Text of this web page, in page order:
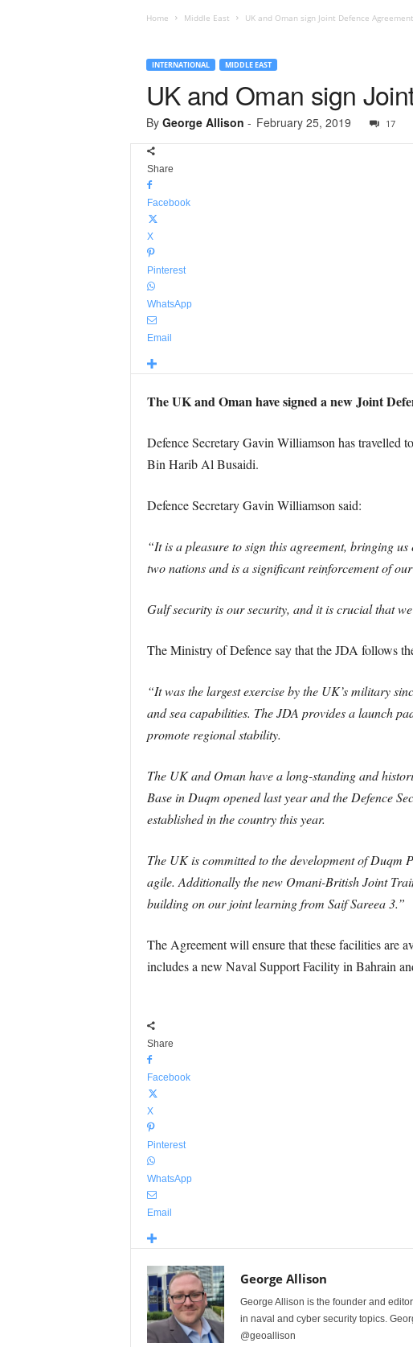
Home Middle East UK and Oman sign Joint Defence Agreement
INTERNATIONAL MIDDLE EAST
UK and Oman sign
By George Allison - February 25, 2019 17
Share
Facebook
X
Pinterest
WhatsApp
Email
The UK and Oman have signed a new Joint
Defence Secretary Gavin Williamson has travelled
Bin Harib Al Busaidi.
Defence Secretary Gavin Williamson said:
“It is a pleasure to sign this agreement, bringing
two nations and is a significant reinforcement of
Gulf security is our security, and it is crucial that
The Ministry of Defence say that the JDA follows
“It was the largest exercise by the UK’s military
and sea capabilities. The JDA provides a launch
promote regional stability.
The UK and Oman have a long-standing and
Base in Duqm opened last year and the Defence
established in the country this year.
The UK is committed to the development of Duqm
agile. Additionally the new Omani-British Joint
building on our joint learning from Saif Sareea 3.”
The Agreement will ensure that these facilities are
includes a new Naval Support Facility in Bahrain
Share
Facebook
X
Pinterest
WhatsApp
Email
George Allison
George Allison is the founder and
in naval and cyber security topics.
@geoallison